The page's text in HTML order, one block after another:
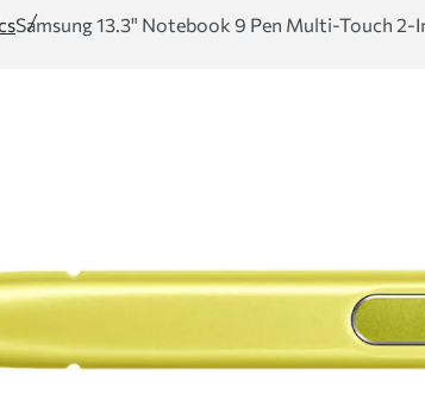
Samsung 13.3" Notebook 9 Pen Multi-Touch 2-